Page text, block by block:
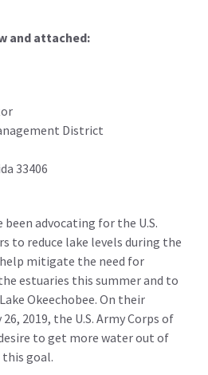
and attached:
District
33406
been advocating for the U.S.
to reduce lake levels during the
mitigate the need for
estuaries this summer and to
Okeechobee. On their
2019, the U.S. Army Corps of
to get more water out of
goal.